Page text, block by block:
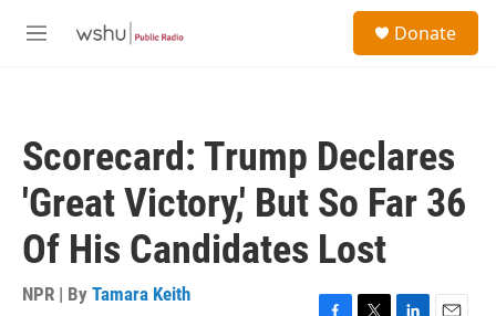
M
Donate
Scorecard: Trump Declares
'Great Victory,' But So Far 36
Of His Candidates Lost
NPR | By Tamara Keith